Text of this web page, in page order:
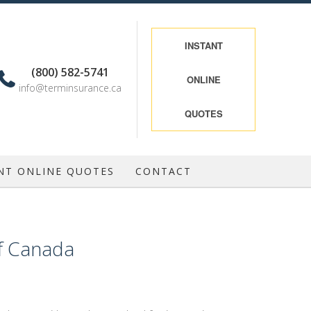
(800) 582-5741
info@terminsurance.ca
INSTANT
ONLINE
QUOTES
ONLINE QUOTES CONTACT